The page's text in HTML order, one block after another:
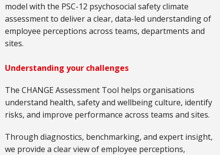
model with the PSC-12 psychosocial safety climate
assessment to deliver a clear, data-led understanding of
employee perceptions across teams, departments and
sites.
Understanding your challenges
The CHANGE Assessment Tool helps organisations
understand health, safety and wellbeing culture, identify
risks, and improve performance across teams and sites.
Through diagnostics, benchmarking, and expert insight,
we provide a clear view of employee perceptions,